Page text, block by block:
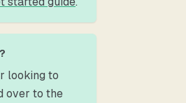
looking to
over to the